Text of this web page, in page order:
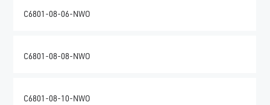
C6801-08-06-NWO
C6801-08-08-NWO
C6801-08-10-NWO